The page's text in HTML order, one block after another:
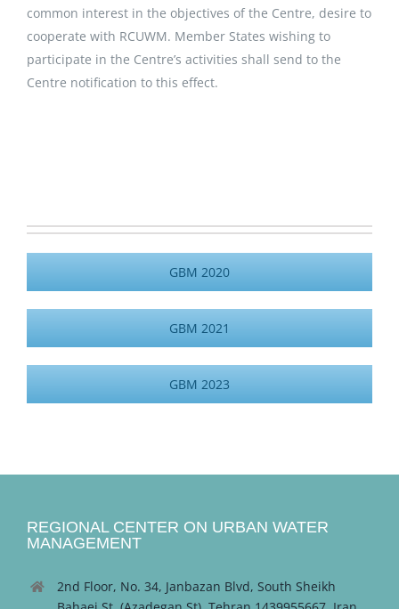
common interest in the objectives of the Centre, desire to
cooperate with RCUWM. Member States wishing to
participate in the Centre’s activities shall send to the
Centre notification to this effect.
GBM 2020
GBM 2021
GBM 2023
REGIONAL CENTER ON URBAN WATER
MANAGEMENT
2nd Floor, No. 34, Janbazan Blvd, South Sheikh